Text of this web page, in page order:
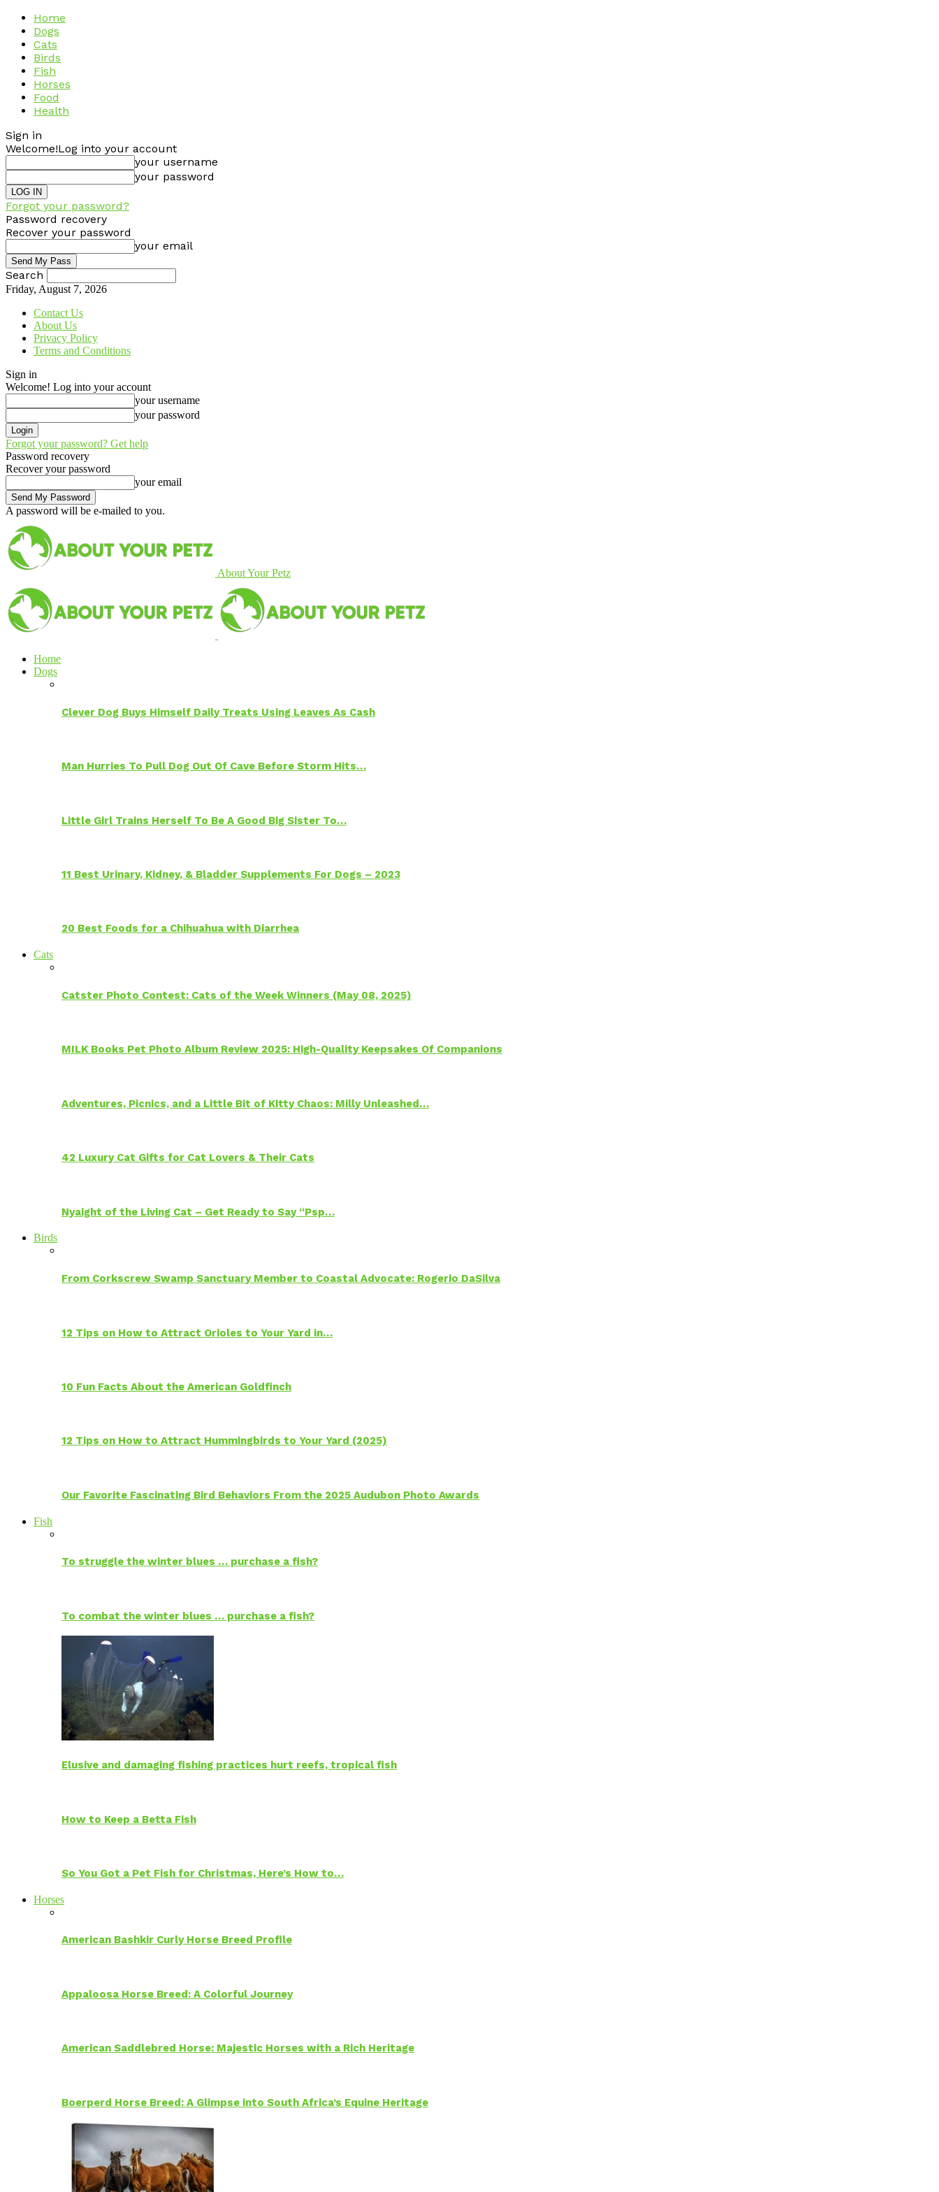
Home
Dogs
Cats
Birds
Fish
Horses
Food
Health
Sign in
Welcome!Log into your account
your username
your password
Forgot your password?
Password recovery
Recover your password
your email
Search
Friday, August 7, 2026
Contact Us
About Us
Privacy Policy
Terms and Conditions
Sign in
Welcome! Log into your account
your username
your password
Forgot your password? Get help
Password recovery
Recover your password
your email
A password will be e-mailed to you.
About Your Petz
Home
Dogs
Clever Dog Buys Himself Daily Treats Using Leaves As Cash
Man Hurries To Pull Dog Out Of Cave Before Storm Hits…
Little Girl Trains Herself To Be A Good Big Sister To…
11 Best Urinary, Kidney, & Bladder Supplements For Dogs – 2023
20 Best Foods for a Chihuahua with Diarrhea
Cats
Catster Photo Contest: Cats of the Week Winners (May 08, 2025)
MILK Books Pet Photo Album Review 2025: High-Quality Keepsakes Of Companions
Adventures, Picnics, and a Little Bit of Kitty Chaos: Milly Unleashed…
42 Luxury Cat Gifts for Cat Lovers & Their Cats
Nyaight of the Living Cat – Get Ready to Say “Psp…
Birds
From Corkscrew Swamp Sanctuary Member to Coastal Advocate: Rogerio DaSilva
12 Tips on How to Attract Orioles to Your Yard in…
10 Fun Facts About the American Goldfinch
12 Tips on How to Attract Hummingbirds to Your Yard (2025)
Our Favorite Fascinating Bird Behaviors From the 2025 Audubon Photo Awards
Fish
To struggle the winter blues … purchase a fish?
To combat the winter blues … purchase a fish?
Elusive and damaging fishing practices hurt reefs, tropical fish
How to Keep a Betta Fish
So You Got a Pet Fish for Christmas, Here’s How to…
Horses
American Bashkir Curly Horse Breed Profile
Appaloosa Horse Breed: A Colorful Journey
American Saddlebred Horse: Majestic Horses with a Rich Heritage
Boerperd Horse Breed: A Glimpse into South Africa’s Equine Heritage